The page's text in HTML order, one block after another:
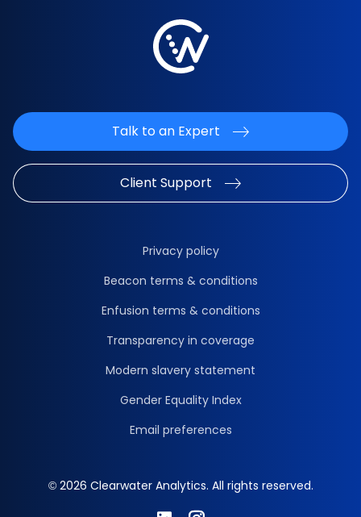
Talk to an Expert
Client Support
© 2026 Clearwater Analytics. All rights reserved.
Privacy policy
Beacon terms & conditions
Enfusion terms & conditions
Transparency in coverage
Modern slavery statement
Gender Equality Index
Email preferences